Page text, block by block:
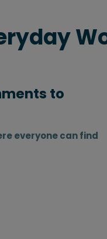
to
everyone can find